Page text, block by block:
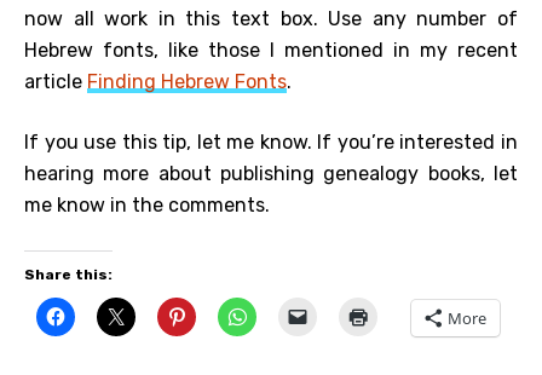
now all work in this text box. Use any number of
Hebrew fonts, like those I mentioned in my recent
article Finding Hebrew Fonts.
If you use this tip, let me know. If you’re interested in
hearing more about publishing genealogy books, let
me know in the comments.
Share this:
More